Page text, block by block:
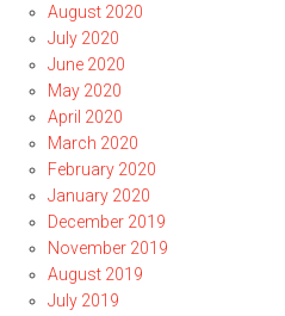
August 2020
July 2020
June 2020
May 2020
April 2020
March 2020
February 2020
January 2020
December 2019
November 2019
August 2019
July 2019